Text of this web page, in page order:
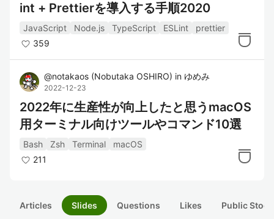
int + Prettierを導入する手順2020
JavaScript Node.js TypeScript ESLint
prettier
359
@notakaos (Nobutaka OSHIRO) in ゆめみ
2022-12-23
2022年に生産性が向上したと思うmacOS
用ターミナル向けツールやコマンド10選
Bash Zsh Terminal
macOS
211
Articles Slides Questions Likes Public